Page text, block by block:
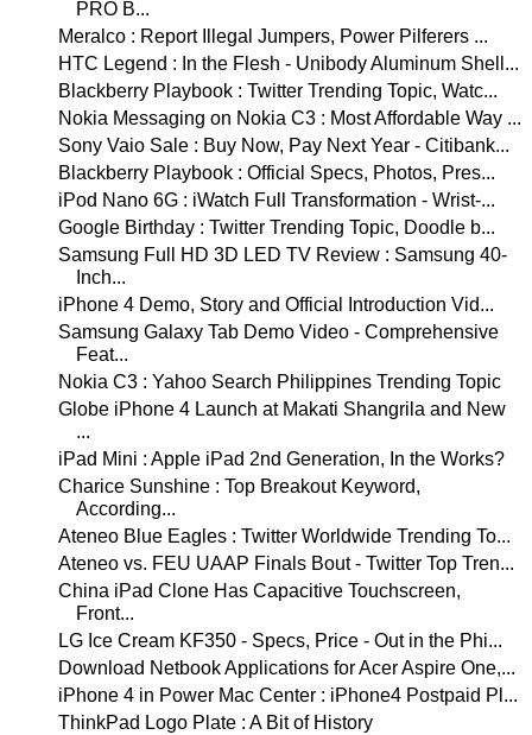
PRO B...
Meralco : Report Illegal Jumpers, Power Pilferers ...
HTC Legend : In the Flesh - Unibody Aluminum Shell...
Blackberry Playbook : Twitter Trending Topic, Watc...
Nokia Messaging on Nokia C3 : Most Affordable Way ...
Sony Vaio Sale : Buy Now, Pay Next Year - Citibank...
Blackberry Playbook : Official Specs, Photos, Pres...
iPod Nano 6G : iWatch Full Transformation - Wrist-...
Google Birthday : Twitter Trending Topic, Doodle b...
Samsung Full HD 3D LED TV Review : Samsung 40-
Inch...
iPhone 4 Demo, Story and Official Introduction Vid...
Samsung Galaxy Tab Demo Video - Comprehensive
Feat...
Nokia C3 : Yahoo Search Philippines Trending Topic
Globe iPhone 4 Launch at Makati Shangrila and New
...
iPad Mini : Apple iPad 2nd Generation, In the Works?
Charice Sunshine : Top Breakout Keyword,
According...
Ateneo Blue Eagles : Twitter Worldwide Trending To...
Ateneo vs. FEU UAAP Finals Bout - Twitter Top Tren...
China iPad Clone Has Capacitive Touchscreen,
Front...
LG Ice Cream KF350 - Specs, Price - Out in the Phi...
Download Netbook Applications for Acer Aspire One,...
iPhone 4 in Power Mac Center : iPhone4 Postpaid Pl...
ThinkPad Logo Plate : A Bit of History